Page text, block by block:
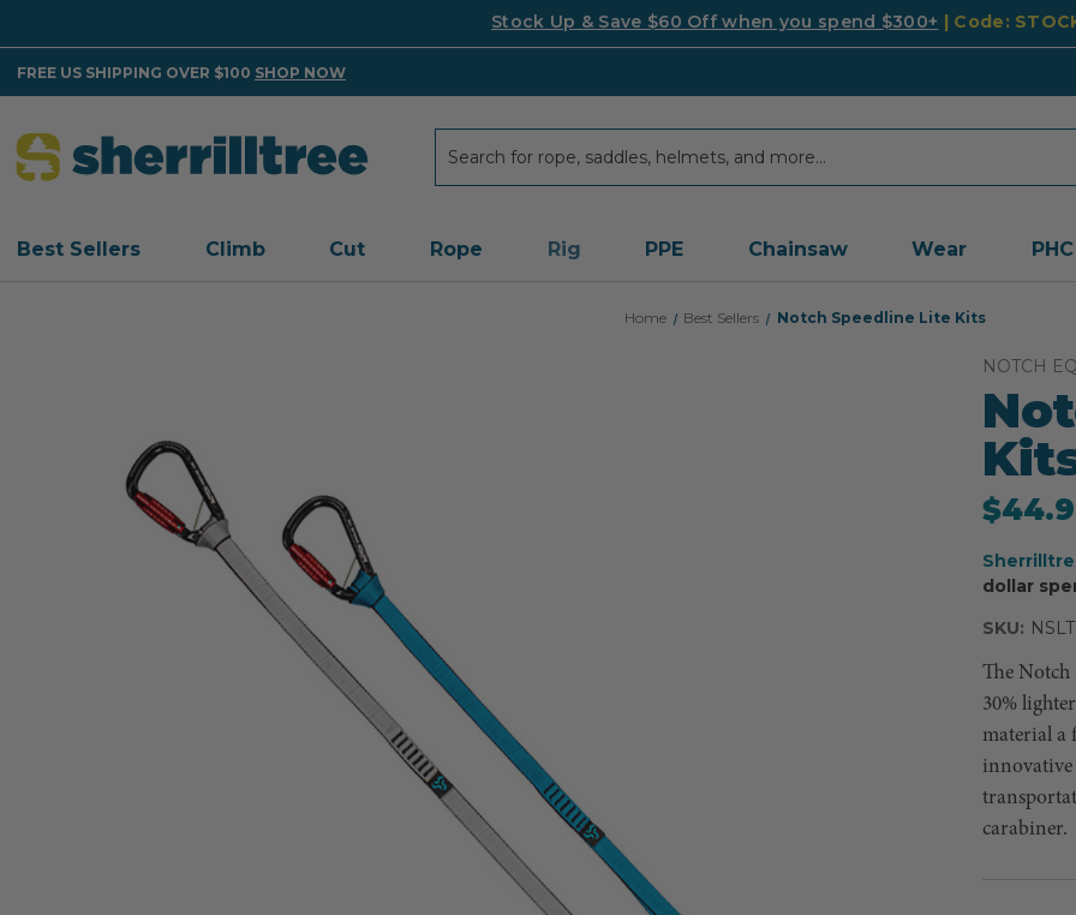
Stock Up & Save $60 Off when you spend $300+ | Code:
FREE US SHIPPING OVER $100 SHOP NOW
Best Sellers Climb Cut Rope Rig PPE Chainsaw Wear PHC
Home Best Sellers Notch Speedline Lite Kits
NOTCH
dollar
SKU: NSLT
The Notch
30%
material a
innovative
carabiner.